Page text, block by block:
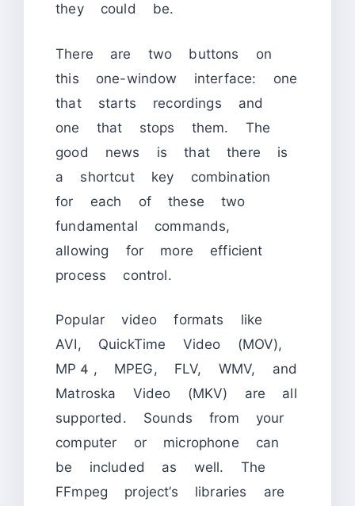
they could be.
There are two buttons on
this one-window interface: one
that starts recordings and
one that stops them. The
good news is that there is
a shortcut key combination
for each of these two
fundamental commands,
allowing for more efficient
process control.
Popular video formats like
AVI, QuickTime Video (MOV),
MP4, MPEG, FLV, WMV, and
Matroska Video (MKV) are all
supported. Sounds from your
computer or microphone can
be included as well. The
FFmpeg project’s libraries are